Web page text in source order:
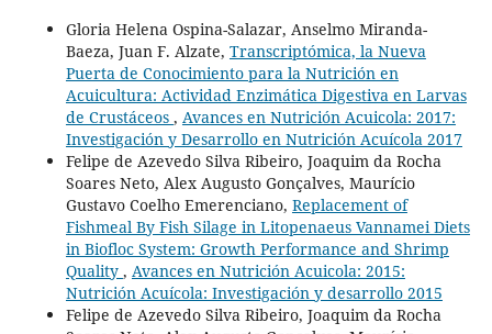
Gloria Helena Ospina-Salazar, Anselmo Miranda-
Baeza, Juan F. Alzate, Transcriptómica, la Nueva
Puerta de Conocimiento para la Nutrición en
Acuicultura: Actividad Enzimática Digestiva en Larvas
de Crustáceos , Avances en Nutrición Acuicola: 2017:
Investigación y Desarrollo en Nutrición Acuícola 2017
Felipe de Azevedo Silva Ribeiro, Joaquim da Rocha
Soares Neto, Alex Augusto Gonçalves, Maurício
Gustavo Coelho Emerenciano, Replacement of
Fishmeal By Fish Silage in Litopenaeus Vannamei Diets
in Biofloc System: Growth Performance and Shrimp
Quality , Avances en Nutrición Acuicola: 2015:
Nutrición Acuícola: Investigación y desarrollo 2015
Felipe de Azevedo Silva Ribeiro, Joaquim da Rocha